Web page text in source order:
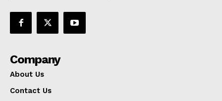
Company
About Us
Contact Us